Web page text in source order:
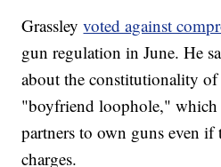
Grassleyvoted against
gun regulation in June. He
about the constitutionality
"boyfriend loophole," which
partners to own guns even if
charges.